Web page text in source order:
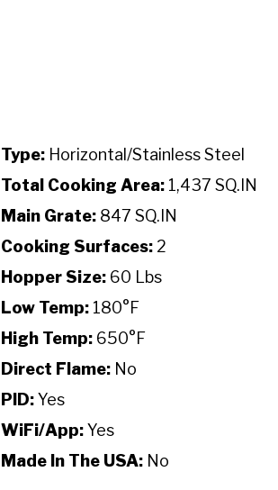
Type: Horizontal/Stainless Steel
Total Cooking Area: 1,437 SQ.IN
Main Grate: 847 SQ.IN
Cooking Surfaces: 2
Hopper Size: 60 Lbs
Low Temp: 180°F
High Temp: 650°F
Direct Flame: No
PID:Yes
WiFi/App:Yes
Made In The USA: No